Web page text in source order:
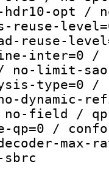
hdr10-opt /
reuse-
inter=0 /
no-limit-
type=0 /
dynamic-
field / qp-
qp=0 /